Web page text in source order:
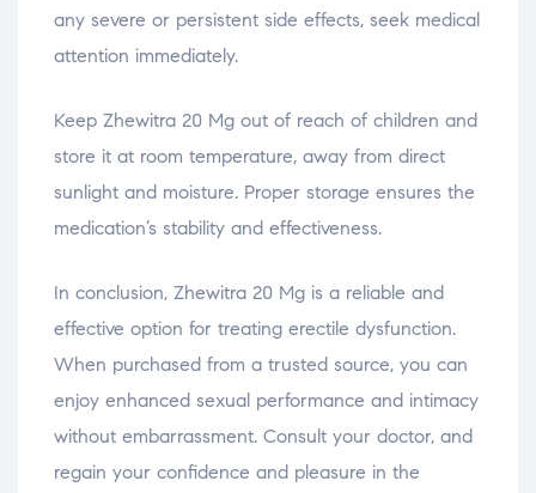
any severe or persistent side effects, seek medical
attention immediately.
Keep Zhewitra 20 Mg out of reach of children and
store it at room temperature, away from direct
sunlight and moisture. Proper storage ensures the
medication’s stability and effectiveness.
In conclusion, Zhewitra 20 Mg is a reliable and
effective option for treating erectile dysfunction.
When purchased from a trusted source, you can
enjoy enhanced sexual performance and intimacy
without embarrassment. Consult your doctor, and
regain your confidence and pleasure in the